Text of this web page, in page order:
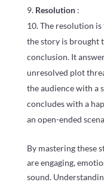
Resolution :
The resolution
the story is brought
conclusion. It
unresolved plot
the audience with a
concludes with a
an open-ended
By mastering these
are engaging,
sound.